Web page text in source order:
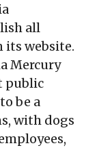
all
its website.
Mercury
public
be a
with dogs